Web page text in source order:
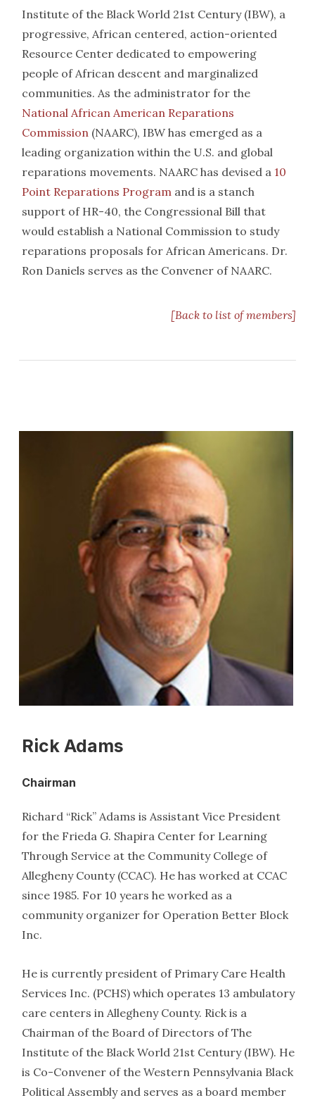
Institute of the Black World 21st Century (IBW), a
progressive, African centered, action-oriented
Resource Center dedicated to empowering
people of African descent and marginalized
communities. As the administrator for the
National African American Reparations
Commission (NAARC), IBW has emerged as a
leading organization within the U.S. and global
reparations movements. NAARC has devised a 10
Point Reparations Program and is a stanch
support of HR-40, the Congressional Bill that
would establish a National Commission to study
reparations proposals for African Americans. Dr.
Ron Daniels serves as the Convener of NAARC.
[Back to list of members]
Rick Adams
Chairman
Richard “Rick” Adams is Assistant Vice President
for the Frieda G. Shapira Center for Learning
Through Service at the Community College of
Allegheny County (CCAC). He has worked at CCAC
since 1985. For 10 years he worked as a
community organizer for Operation Better Block
Inc.
He is currently president of Primary Care Health
Services Inc. (PCHS) which operates 13 ambulatory
care centers in Allegheny County. Rick is a
Chairman of the Board of Directors of The
Institute of the Black World 21st Century (IBW). He
is Co-Convener of the Western Pennsylvania Black
Political Assembly and serves as a board member